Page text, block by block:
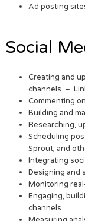
Ad posting
Social
Creating and
channels –
Commenting
Building and
Researching,
Scheduling
Sprout, and
Integrating
Designing and
Monitoring
Engaging,
channels